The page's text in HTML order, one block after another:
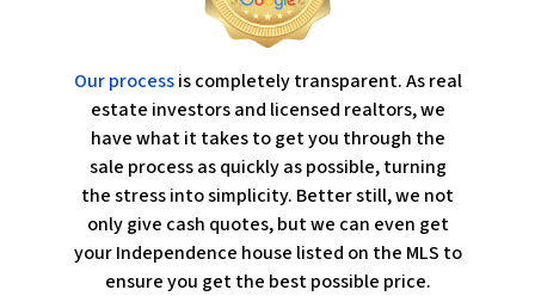
Our processis completely transparent. As real
estate investors and licensed realtors, we
have what it takes to get you through the
sale process as quickly as possible, turning
the stress into simplicity. Better still, we not
only give cash quotes, but we can even get
your Independence house listed on the MLS to
ensure you get the best possible price.